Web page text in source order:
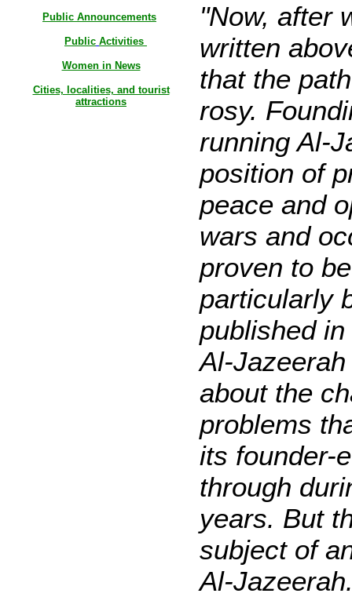
Public Announcements
Public Activities
Women in News
Cities, localities, and tourist
attractions
"Now, after
written
that the
rosy.
running Al-
position of
peace and
wars and
proven to
particularly
published
Al-
about the
problems
its founder-
through
years. But
subject of
Al-